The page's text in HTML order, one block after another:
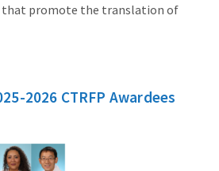
that promote the translation of
2026 CTRFP Awardees